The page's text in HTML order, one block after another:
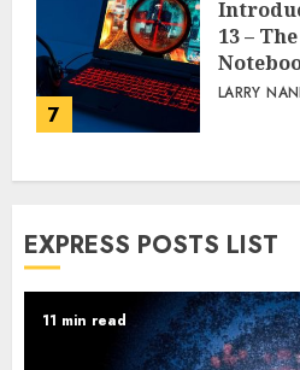
7
13 –
LARRY
EXPRESS POSTS LIST
11 min read